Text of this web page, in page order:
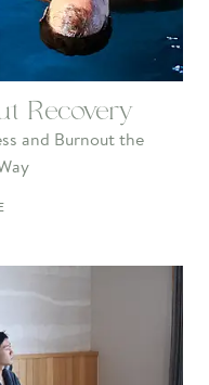
Recovery
and Burnout the